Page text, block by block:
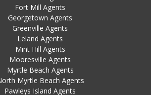
Fort Mill Agents
Georgetown Agents
Greenville Agents
Leland Agents
Mint Hill Agents
Mooresville Agents
Myrtle Beach Agents
Myrtle Beach Agents
Pawleys Island Agents